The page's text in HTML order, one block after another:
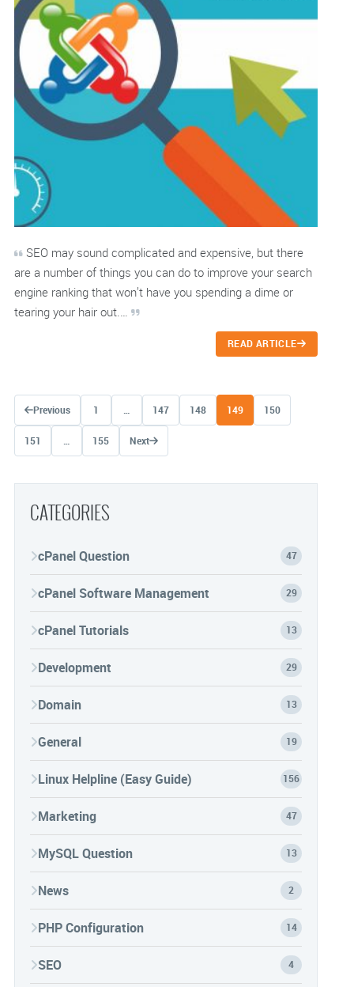
SEO may sound complicated and expensive, but there
are a number of things you can do to improve your search
engine ranking that won’t have you spending a dime or
tearing your hair out.…
READ ARTICLE
Posts navigation
Previous 1 … 147 148 149 150
151 … 155 Next
CATEGORIES
cPanel Question 47
cPanel Software Management 29
cPanel Tutorials 13
Development 29
Domain 13
General 19
Linux Helpline (Easy Guide) 156
Marketing 47
MySQL Question 13
News 2
PHP Configuration 14
SEO 4